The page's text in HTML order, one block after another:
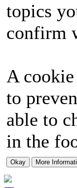
topics
confirm
A
to
able to
in the